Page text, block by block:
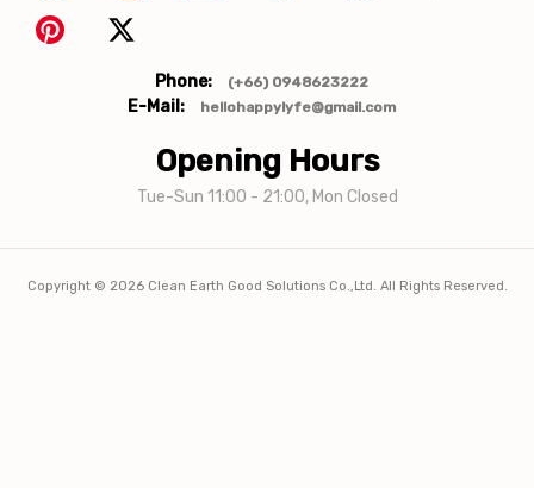
Phone: (+66) 0948623222
E-Mail: hellohappylyfe@gmail.com
Opening Hours
Tue-Sun 11:00 - 21:00, Mon Closed
Copyright © 2026 Clean Earth Good Solutions Co.,Ltd. All Rights Reserved.